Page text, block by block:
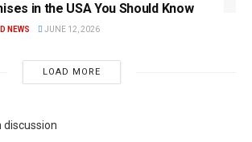
in the USA You Should Know
NEWS JUNE 12, 2026
LOAD MORE
discussion